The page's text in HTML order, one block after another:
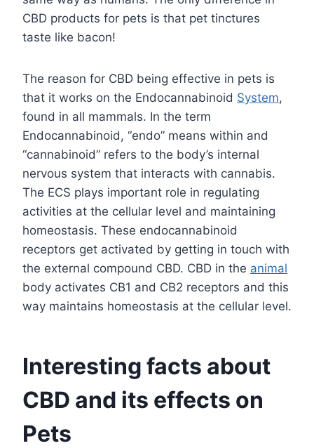
CBD products for pets is that pet tinctures
taste like bacon!
The reason for CBD being effective in pets is
that it works on the Endocannabinoid System,
found in all mammals. In the term
Endocannabinoid, “endo” means within and
“cannabinoid” refers to the body’s internal
nervous system that interacts with cannabis.
The ECS plays important role in regulating
activities at the cellular level and maintaining
homeostasis. These endocannabinoid
receptors get activated by getting in touch with
the external compound CBD. CBD in the animal
body activates CB1 and CB2 receptors and this
way maintains homeostasis at the cellular level.
Interesting facts about
CBD and its effects on
Pets